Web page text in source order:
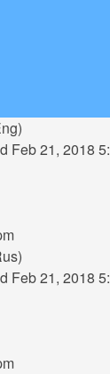
Feb 21, 2018
Feb 21, 2018